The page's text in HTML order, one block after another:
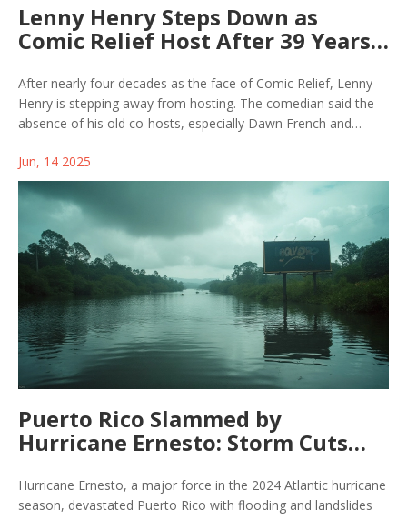
Lenny Henry Steps Down as
Comic Relief Host After 39 Years,
Hosts
After nearly four decades as the face of Comic Relief, Lenny
Henry is stepping away from hosting. The comedian said the
absence of his old co-hosts, especially Dawn French and
involved through projects and wants new talent to shine.
Jun, 14 2025
Puerto Rico Slammed by
Hurricane Ernesto: Storm Cuts
Beyond
Hurricane Ernesto, a major force in the 2024 Atlantic hurricane
season, devastated Puerto Rico with flooding and landslides